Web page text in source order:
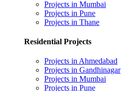
Projects in Mumbai
Projects in Pune
Projects in Thane
Residential Projects
Projects in Ahmedabad
Projects in Gandhinagar
Projects in Mumbai
Projects in Pune